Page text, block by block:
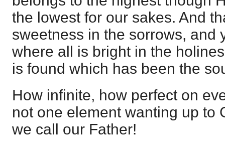
the lowest for our sakes. And
sweetness in the sorrows, and
where all is bright in the
is found which has been the
How infinite, how perfect on
not one element wanting up to
we call our Father!